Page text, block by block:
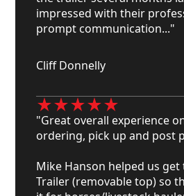
impressed with their
prompt communication..."
Cliff Donnelly
"Great overall experience
ordering, pick up and post
Mike Hanson helped us get
Trailer (removable top) so